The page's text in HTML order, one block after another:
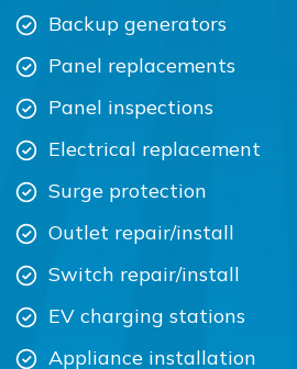
Backup generators
Panel replacements
Panel inspections
Electrical replacement
Surge protection
Outlet repair/install
Switch repair/install
EV charging stations
Appliance installation